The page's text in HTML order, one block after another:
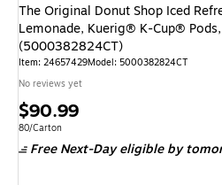
The Original Donut Shop Iced
Lemonade, Kuerig® K-Cup®
(5000382824CT)
Item: 24657429Model: 5000382824CT
No reviews yet
Price
is
$90.99
Unit of measure 80/Carton
80/Carton
Free Next-Day eligible by